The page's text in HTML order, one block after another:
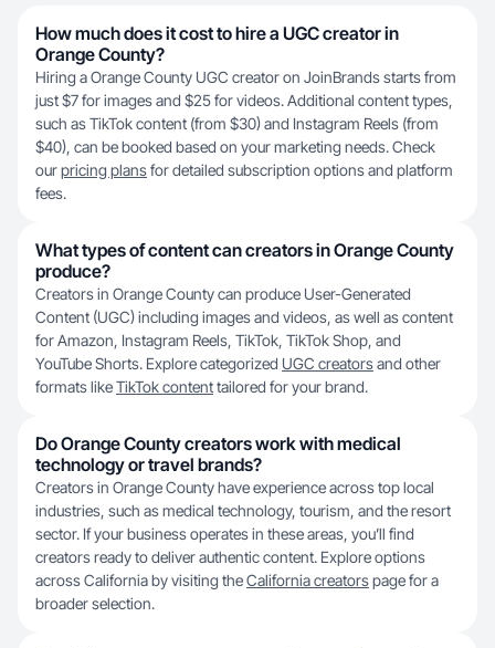
How much does it cost to hire a UGC creator in
Orange County?
Hiring a Orange County UGC creator on JoinBrands starts from
just $7 for images and $25 for videos. Additional content types,
such as TikTok content (from $30) and Instagram Reels (from
$40), can be booked based on your marketing needs. Check
ourpricing plansfor detailed subscription options and platform
fees.
What types of content can creators in Orange County
produce?
Creators in Orange County can produce User-Generated
Content (UGC) including images and videos, as well as content
for Amazon, Instagram Reels, TikTok, TikTok Shop, and
YouTube Shorts. Explore categorized UGC creatorsand other
formats likeTikTok contenttailored for your brand.
Do Orange County creators work with medical
technology or travel brands?
Creators in Orange County have experience across top local
industries, such as medical technology, tourism, and the resort
sector. If your business operates in these areas, you’ll find
creators ready to deliver authentic content. Explore options
across California by visiting theCalifornia creatorspage for a
broader selection.